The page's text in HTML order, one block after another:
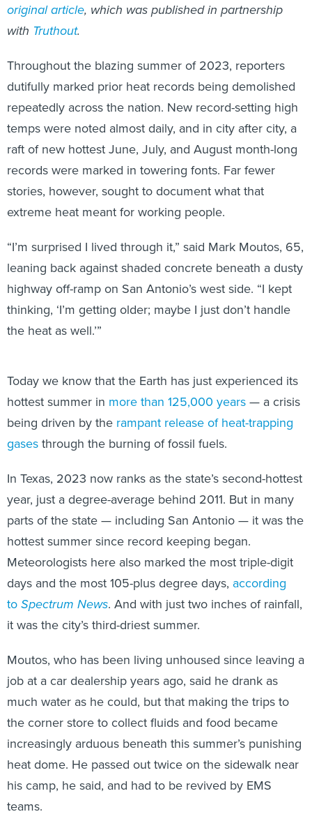
original article, which was published in partnership
with Truthout.
Throughout the blazing summer of 2023, reporters
dutifully marked prior heat records being demolished
repeatedly across the nation. New record-setting high
temps were noted almost daily, and in city after city, a
raft of new hottest June, July, and August month-long
records were marked in towering fonts. Far fewer
stories, however, sought to document what that
extreme heat meant for working people.
“I’m surprised I lived through it,” said Mark Moutos, 65,
leaning back against shaded concrete beneath a dusty
highway off-ramp on San Antonio’s west side. “I kept
thinking, ‘I’m getting older; maybe I just don’t handle
the heat as well.’”
Today we know that the Earth has just experienced its
hottest summer in more than 125,000 years— a crisis
being driven by the rampant release of heat-trapping
gasesthrough the burning of fossil fuels.
In Texas, 2023 now ranks as the state’s second-hottest
year, just a degree-average behind 2011. But in many
parts of the state — including San Antonio — it was the
hottest summer since record keeping began.
Meteorologists here also marked the most triple-digit
days and the most 105-plus degree days, according
toSpectrum News. And with just two inches of rainfall,
it was the city’s third-driest summer.
Moutos, who has been living unhoused since leaving a
job at a car dealership years ago, said he drank as
much water as he could, but that making the trips to
the corner store to collect fluids and food became
increasingly arduous beneath this summer’s punishing
heat dome. He passed out twice on the sidewalk near
his camp, he said, and had to be revived by EMS
teams.